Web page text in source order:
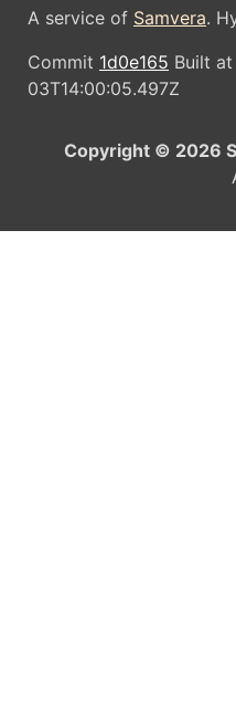
A service of Samvera.
Commit 1d0e165 Built
03T14:00:05.497Z
Copyright © 2026